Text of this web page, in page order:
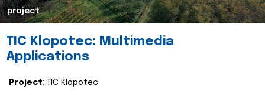
project
TIC Klopotec: Multimedia
Applications
Project: TIC Klopotec